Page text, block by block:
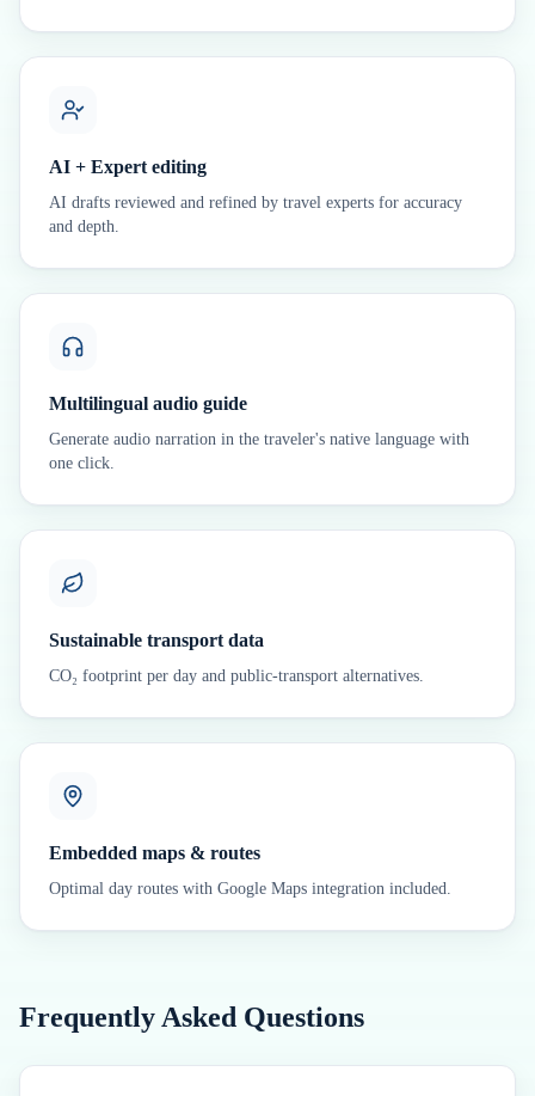
AI + Expert editing
AI drafts reviewed and refined by travel experts for accuracy
and depth.
Multilingual audio guide
Generate audio narration in the traveler's native language with
one click.
Sustainable transport data
CO₂ footprint per day and public-transport alternatives.
Embedded maps & routes
Optimal day routes with Google Maps integration included.
Frequently Asked Questions